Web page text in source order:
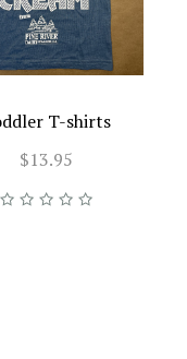
T-shirts
$13.95